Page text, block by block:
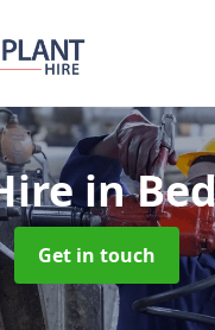
in
Get in touch